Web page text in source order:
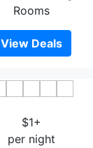
View Deals
$1+
per night